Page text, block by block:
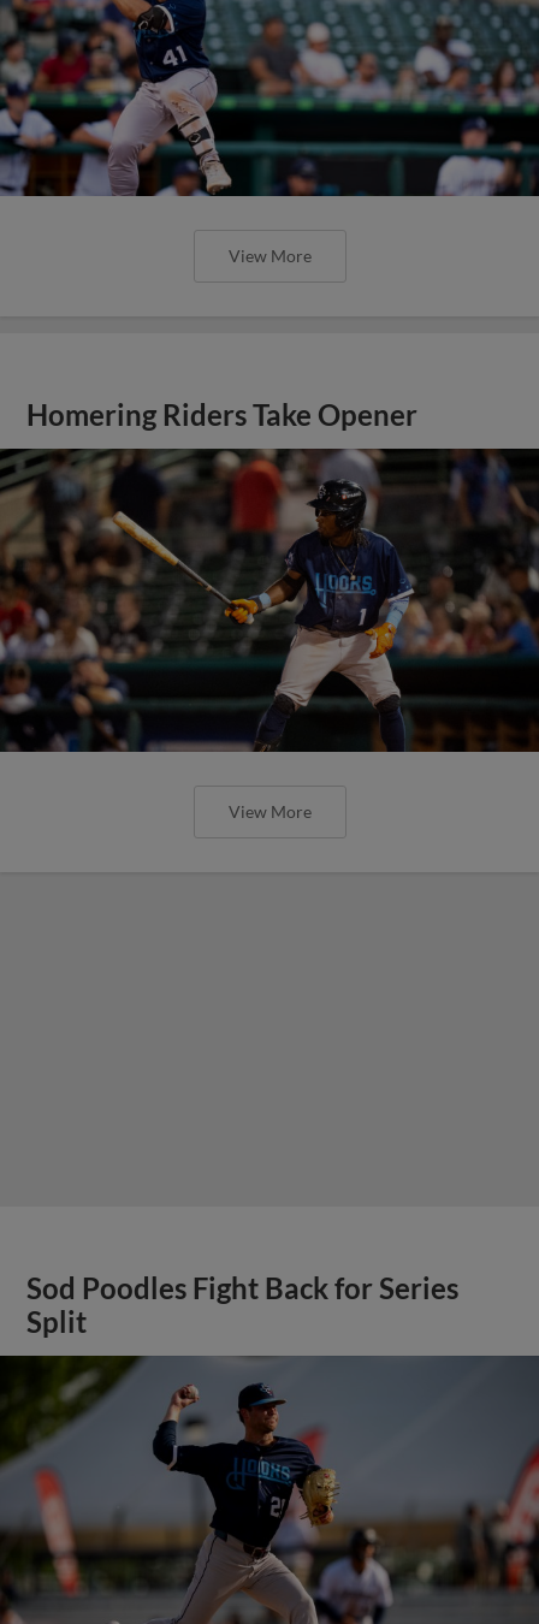
View More
Homering Riders Take Opener
View More
Sod Poodles Fight Back for Series
Split